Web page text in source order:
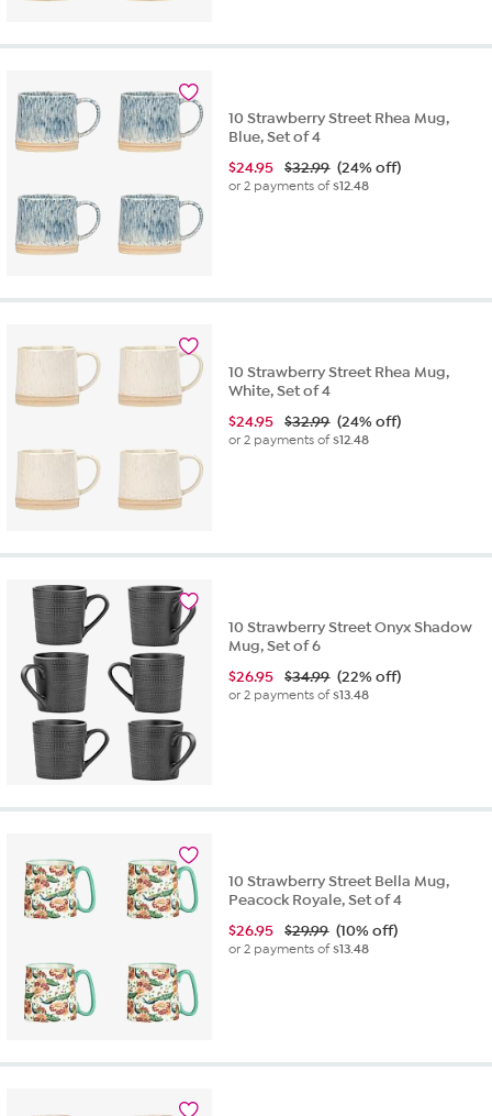
10 Strawberry Street Rhea Mug,
Blue, Set of 4
$24.95 $32.99 (24% off)
or 2 payments of$12.48
10 Strawberry Street Rhea Mug,
White, Set of 4
$24.95 $32.99 (24% off)
or 2 payments of$12.48
10 Strawberry Street Onyx Shadow
Mug, Set of 6
$26.95 $34.99 (22% off)
or 2 payments of$13.48
10 Strawberry Street Bella Mug,
Peacock Royale, Set of 4
$26.95 $29.99 (10% off)
or 2 payments of$13.48